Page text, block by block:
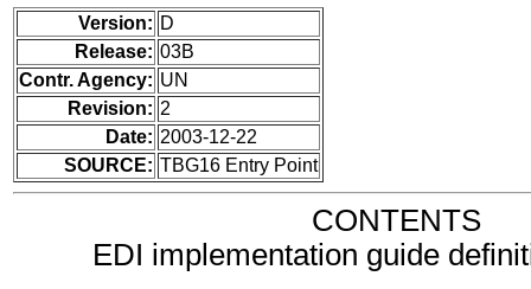
Version: D
Release: 03B
Contr. Agency: UN
Revision: 2
Date: 2003-12-22
SOURCE: TBG16 Entry Point
CONTENTS
EDI implementation guide